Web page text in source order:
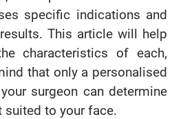
specific indications and
This article will help
characteristics of each,
that only a personalised
surgeon can determine
suited to your face.